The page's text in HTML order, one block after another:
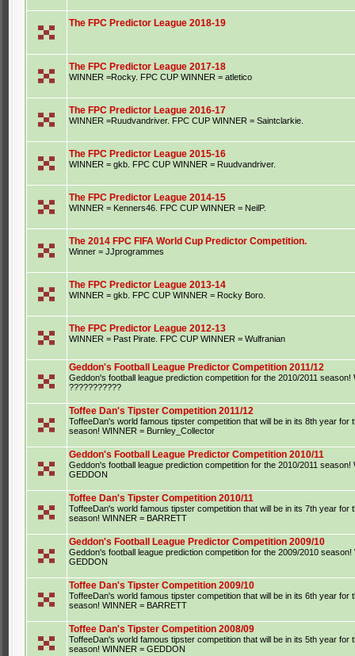
The FPC Predictor League 2018-19
The FPC Predictor League 2017-18
WINNER =Rocky. FPC CUP WINNER = atletico
The FPC Predictor League 2016-17
WINNER =Ruudvandriver. FPC CUP WINNER = Saintclarkie.
The FPC Predictor League 2015-16
WINNER = gkb. FPC CUP WINNER = Ruudvandriver.
The FPC Predictor League 2014-15
WINNER = Kenners46. FPC CUP WINNER = NeilP.
The 2014 FPC FIFA World Cup Predictor Competition.
Winner = JJprogrammes
The FPC Predictor League 2013-14
WINNER = gkb. FPC CUP WINNER = Rocky Boro.
The FPC Predictor League 2012-13
WINNER = Past Pirate. FPC CUP WINNER = Wulfranian
Geddon's Football League Predictor Competition 2011/12
Geddon's football league prediction competition for the 2010/2011 season!
???????????
Toffee Dan's Tipster Competition 2011/12
ToffeeDan's world famous tipster competition that will be in its 8th year for
season! WINNER = Burnley_Collector
Geddon's Football League Predictor Competition 2010/11
Geddon's football league prediction competition for the 2010/2011 season!
GEDDON
Toffee Dan's Tipster Competition 2010/11
ToffeeDan's world famous tipster competition that will be in its 7th year for
season! WINNER = BARRETT
Geddon's Football League Predictor Competition 2009/10
Geddon's football league prediction competition for the 2009/2010 season!
GEDDON
Toffee Dan's Tipster Competition 2009/10
ToffeeDan's world famous tipster competition that will be in its 6th year for
season! WINNER = BARRETT
Toffee Dan's Tipster Competition 2008/09
ToffeeDan's world famous tipster competition that will be in its 5th year for
season! WINNER = GEDDON